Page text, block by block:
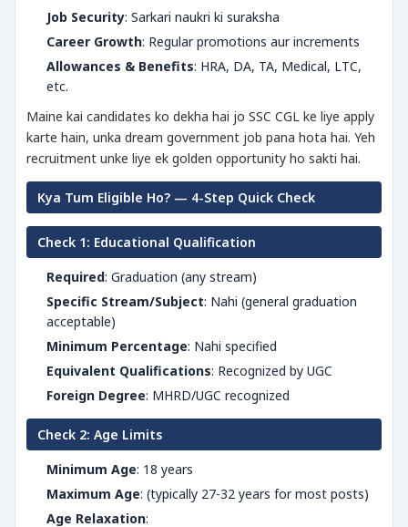
Job Security: Sarkari naukri ki suraksha
Career Growth: Regular promotions aur increments
Allowances & Benefits: HRA, DA, TA, Medical, LTC,
etc.
Maine kai candidates ko dekha hai jo SSC CGL ke liye apply
karte hain, unka dream government job pana hota hai. Yeh
recruitment unke liye ek golden opportunity ho sakti hai.
Kya Tum Eligible Ho? — 4-Step Quick Check
Check 1: Educational Qualification
Required: Graduation (any stream)
Specific Stream/Subject: Nahi (general graduation
acceptable)
Minimum Percentage: Nahi specified
Equivalent Qualifications: Recognized by UGC
Foreign Degree: MHRD/UGC recognized
Check 2: Age Limits
Minimum Age: 18 years
Maximum Age: (typically 27-32 years for most posts)
Age Relaxation: